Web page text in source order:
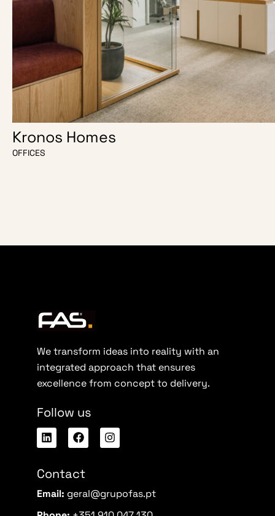
Kronos Homes
OFFICES
We transform ideas into reality with an
integrated approach that ensures
excellence from concept to delivery.
Follow us
Contact
Email: geral@grupofas.pt